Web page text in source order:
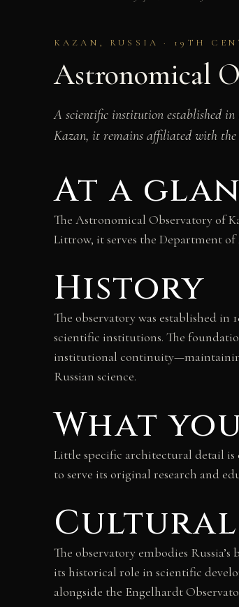
KAZAN, RUSSIA · 19TH
Astronomical
A scientific institution established in
Kazan, it remains affiliated with
At a
The Astronomical Observatory of
Littrow, it serves the Department of
History
The observatory was established
scientific institutions. The
institutional
Russian science.
What you
Little specific architectural detail is
to serve its original research and
Cultural
The observatory embodies
its historical role in scientific
alongside the Engelhardt